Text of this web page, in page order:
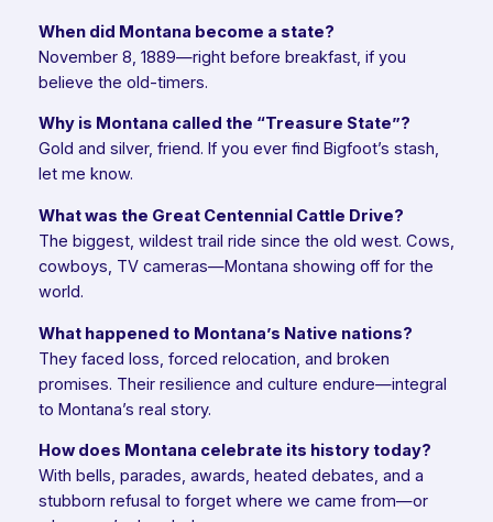
When did Montana become a state?
November 8, 1889—right before breakfast, if you
believe the old-timers.
Why is Montana called the “Treasure State”?
Gold and silver, friend. If you ever find Bigfoot’s stash,
let me know.
What was the Great Centennial Cattle Drive?
The biggest, wildest trail ride since the old west. Cows,
cowboys, TV cameras—Montana showing off for the
world.
What happened to Montana’s Native nations?
They faced loss, forced relocation, and broken
promises. Their resilience and culture endure—integral
to Montana’s real story.
How does Montana celebrate its history today?
With bells, parades, awards, heated debates, and a
stubborn refusal to forget where we came from—or